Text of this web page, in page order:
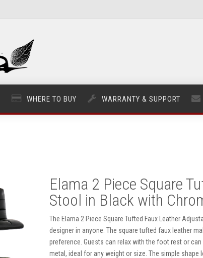
WHERE TO BUY WARRANTY & SUPPORT
Elama 2 Piece Square
Stool in Black with
The Elama 2 Piece Square Tufted Faux Leather
designer in anyone. The square tufted faux leather
preference. Guests can relax with the foot rest or
metal, ideal for any weight or size. The simple